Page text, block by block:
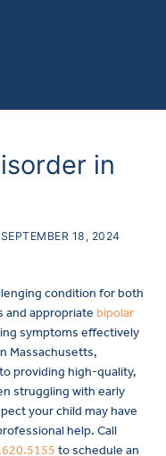
in
SEPTEMBER 18, 2024
condition for both
and appropriate bipolar
symptoms effectively
Massachusetts,
providing high-quality,
struggling with early
your child may have
help. Call
to schedule an